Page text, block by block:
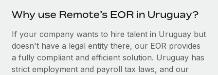
As the global workforce continues to expand in response
Learn More
Why use Remote’s EOR in Uruguay?
If your company wants to hire talent in Uruguay but
doesn't have a legal entity there, our EOR provides
a fully compliant and efficient solution. Uruguay has
strict employment and payroll tax laws, and our